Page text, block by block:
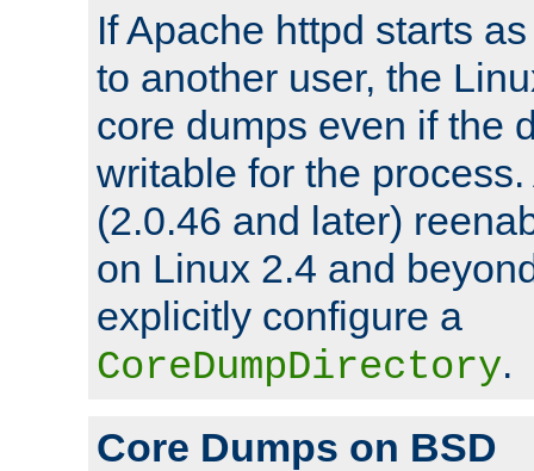
If Apache httpd starts
to another user, the
core dumps even if the
writable for the
(2.0.46 and later)
on Linux 2.4 and
explicitly configure a
CoreDumpDirectory.
Core Dumps on BSD